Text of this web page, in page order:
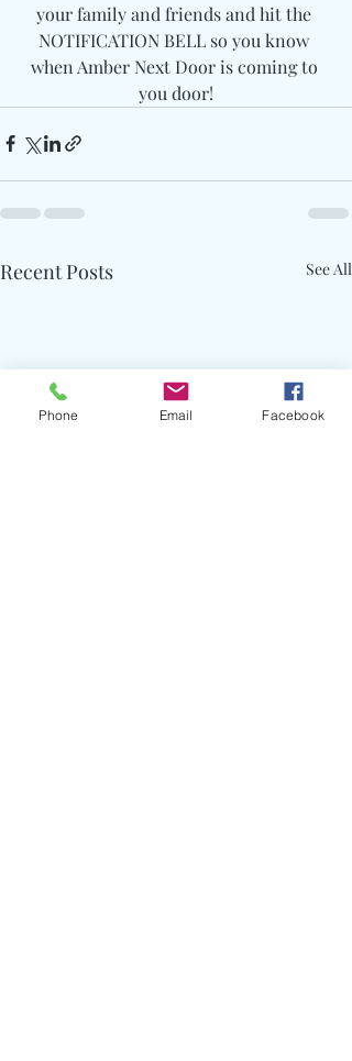
your family and friends and hit the
NOTIFICATION BELL so you know
when Amber Next Door is coming to
you door!
Recent Posts See All
Phone Email Facebook